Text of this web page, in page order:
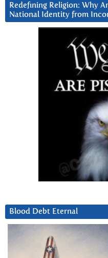
Redefining Religion: Why
National Identity from
Blood Debt Eternal